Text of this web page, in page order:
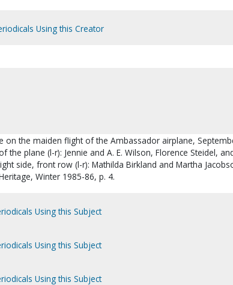
Using this Creator
on the maiden flight of the Ambassador airplane,
the plane (l-r): Jennie and A. E. Wilson, Florence Steidel,
side, front row (l-r): Mathilda Birkland and Martha
Winter 1985-86, p. 4.
Using this Subject
Using this Subject
Using this Subject